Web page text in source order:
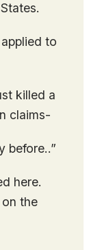
to
killed a
claims-
before..”
here.
the